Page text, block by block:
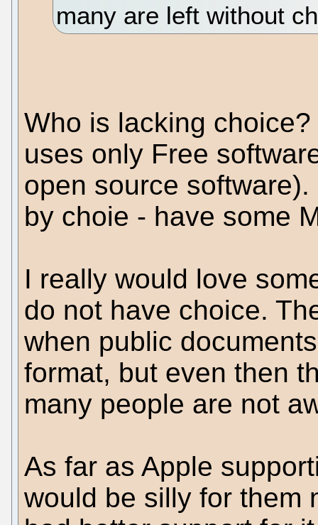
many are left without
Who is lacking
uses only Free
open source
by choie - have some
I really would love
do not have choice.
when public
format, but even then
many people are not
As far as Apple
would be silly for them